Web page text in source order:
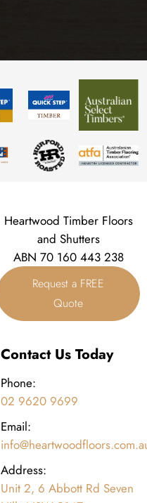
Heartwood Timber Floors
and Shutters
ABN 70 160 443 238
Request a FREE
Quote
Contact Us Today
Phone:
02 9620 9699
Email:
Address:
Unit 2, 6 Abbott Rd Seven